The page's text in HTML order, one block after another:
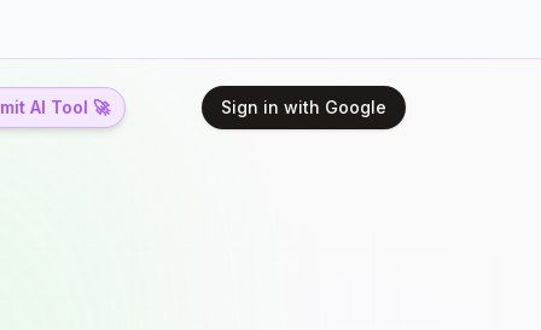
AI Tool 🚀 Sign in with Google